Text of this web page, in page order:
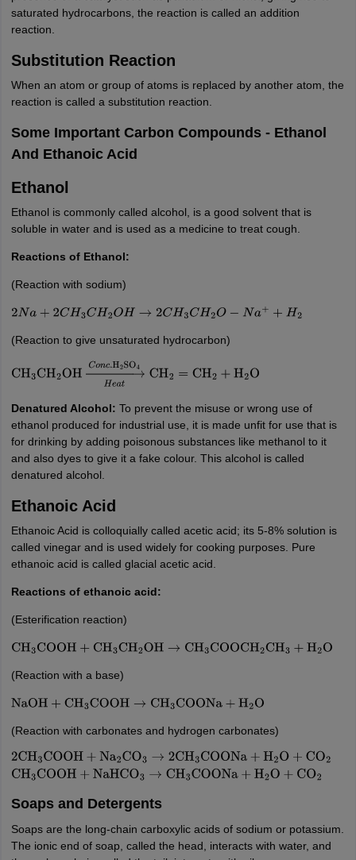
saturated hydrocarbons, the reaction is called an addition
reaction.
Substitution Reaction
When an atom or group of atoms is replaced by another atom, the
reaction is called a substitution reaction.
Some Important Carbon Compounds - Ethanol
And Ethanoic Acid
Ethanol
Ethanol is commonly called alcohol, is a good solvent that is
soluble in water and is used as a medicine to treat cough.
Reactions of Ethanol:
(Reaction with sodium)
2Na+ 2C H3CH2OH→2CH 3C H2O−Na++H2
(Reaction to give unsaturated hydrocarbon)
CH3CH2OH→ HeatConc.H2SO4CH 2=CH 2+H2O
Denatured Alcohol: To prevent the misuse or wrong use of
ethanol produced for industrial use, it is made unfit for use that is
for drinking by adding poisonous substances like methanol to it
and also dyes to give it a fake colour. This alcohol is called
denatured alcohol.
Ethanoic Acid
Ethanoic Acid is colloquially called acetic acid; its 5-8% solution is
called vinegar and is used widely for cooking purposes. Pure
ethanoic acid is called glacial acetic acid.
Reactions of ethanoic acid:
(Esterification reaction)
CH3COOH+CH3CH2OH→CH3 COOCH2CH3+H2O
(Reaction with a base)
NaOH+ CH 3COOH→CH 3COONa+H2O
(Reaction with carbonates and hydrogen carbonates)
2CH 3COOH+ Na2CO3→2 COONa+H2O CO2CH3 COOH
Soaps and Detergents
Soaps are the long-chain carboxylic acids of sodium or potassium.
The ionic end of soap, called the head, interacts with water, and